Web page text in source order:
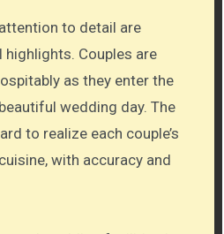
to detail are
highlights. Couples are
as they enter the
wedding day. The
to realize each couple’s
with accuracy and